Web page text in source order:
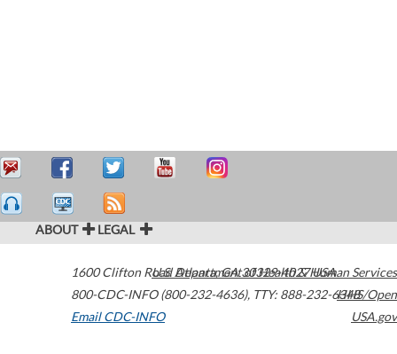
ABOUT LEGAL
1600 Clifton Road Atlanta,GA30329-4027USA
800-CDC-INFO (800-232-4636), TTY: 888-232-6348
Email CDC-INFO
U.S. Department of Health & Human Services
HHS/Open
USA.gov